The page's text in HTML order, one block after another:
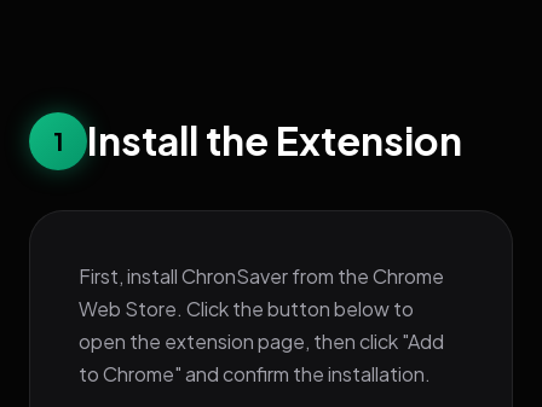
1 Install the Extension
First, install ChronSaver from the Chrome
Web Store. Click the button below to
open the extension page, then click "Add
to Chrome" and confirm the installation.